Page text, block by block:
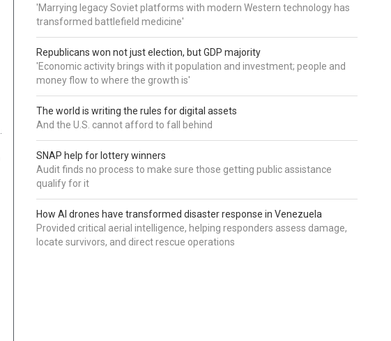
'Marrying legacy Soviet platforms with modern Western technology has
transformed battlefield medicine'
Republicans won not just election, but GDP majority
'Economic activity brings with it population and investment; people and
money flow to where the growth is'
The world is writing the rules for digital assets
And the U.S. cannot afford to fall behind
SNAP help for lottery winners
Audit finds no process to make sure those getting public assistance
qualify for it
How AI drones have transformed disaster response in Venezuela
Provided critical aerial intelligence, helping responders assess damage,
locate survivors, and direct rescue operations